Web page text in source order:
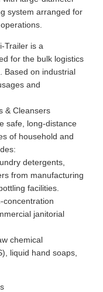
system arranged for
Trailer is a
for the bulk logistics
Based on industrial
and
& Cleansers
safe, long-distance
of household and
detergents,
from manufacturing
facilities.
concentration
janitorial
chemical
liquid hand soaps,